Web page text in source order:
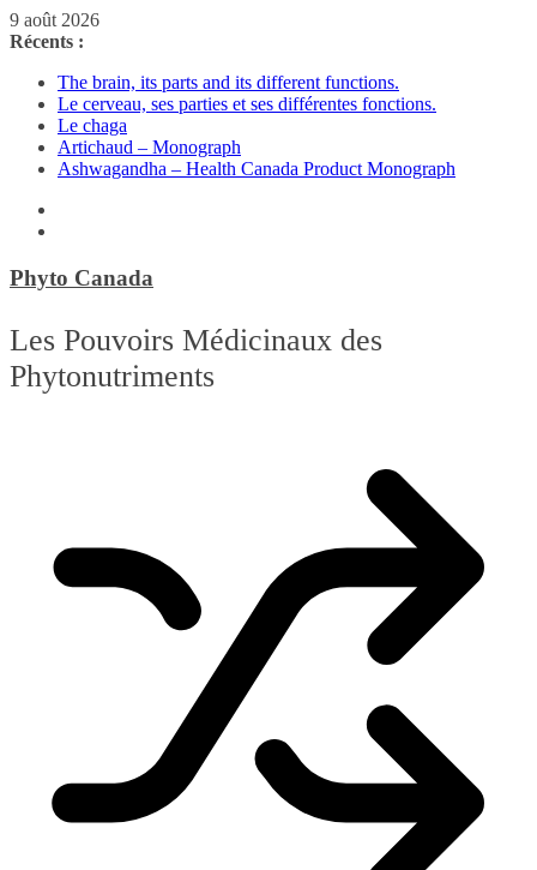
Passer
au
9 août 2026
Récents :
The brain, its parts and its different functions.
Le cerveau, ses parties et ses différentes fonctions.
Le chaga
Artichaud – Monograph
Ashwagandha – Health Canada Product Monograph
Phyto Canada
Les Pouvoirs Médicinaux des
Phytonutriments